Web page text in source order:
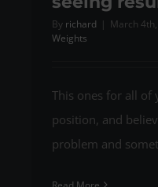
By richard | March
Weights
This ones for all of
position, and
problem and